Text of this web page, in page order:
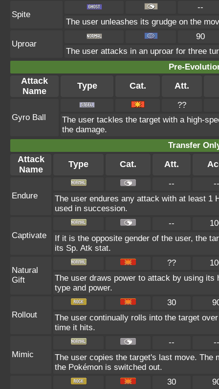
Spite
--
The user unleashes its grudge on the
Uproar
90
The user attacks in an uproar for three
Pre-
Attack
Name
Type Cat. Att.
Gyro Ball
??
The user tackles the target with a high-
the damage.
Transfer
Attack
Name
Type Cat. Att.
Endure
--
--
The user endures any attack with at least 1
used in succession.
Captivate
--
If it is the opposite gender of the user, the
its Sp. Atk stat.
Natural
Gift
??
The user draws power to attack by using
type and power.
Rollout
30
The user continually rolls into the target
time it hits.
Mimic
--
--
The user copies the target's last move. The
the Pokémon is switched out.
30